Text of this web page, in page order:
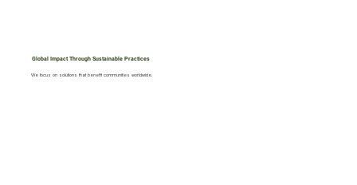
Global Impact Through Sustainable Practices
We focus on solutions that benefit communities worldwide.